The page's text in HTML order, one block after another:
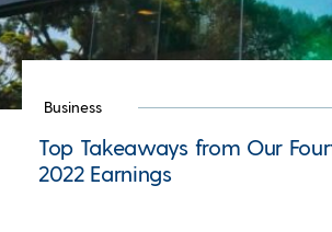
Business
Top Takeaways from Our
2022 Earnings